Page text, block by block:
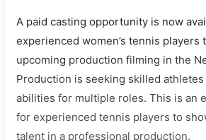
A paid casting opportunity is now
experienced women’s tennis players
upcoming production filming in the
Production is seeking skilled
abilities for multiple roles. This is an
for experienced tennis players to
talent in a professional production.